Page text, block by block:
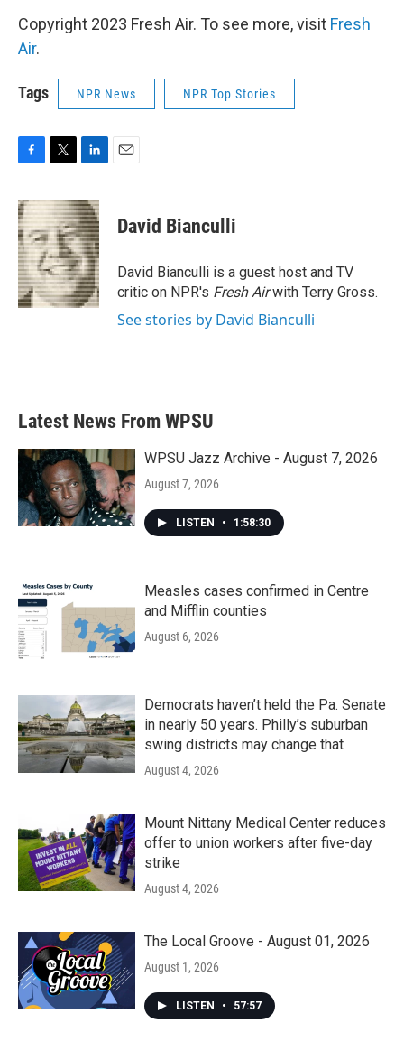
Copyright 2023 Fresh Air. To see more, visit Fresh
Air.
Tags NPR News NPR Top Stories
c
e
b
o
o
k
i
t
t
e
r
n
k
e
d
I
n
David Bianculli
David Bianculli is a guest host and TV
critic on NPR's Fresh Airwith Terry Gross.
See stories by David Bianculli
Latest News From WPSU
WPSU Jazz Archive - August 7, 2026
August 7, 2026
LISTEN • 1:58:30
Measles cases confirmed in Centre
and Mifflin counties
August 6, 2026
Democrats haven’t held the Pa. Senate
in nearly 50 years. Philly’s suburban
swing districts may change that
August 4, 2026
Mount Nittany Medical Center reduces
offer to union workers after five-day
strike
August 4, 2026
The Local Groove - August 01, 2026
August 1, 2026
LISTEN • 57:57